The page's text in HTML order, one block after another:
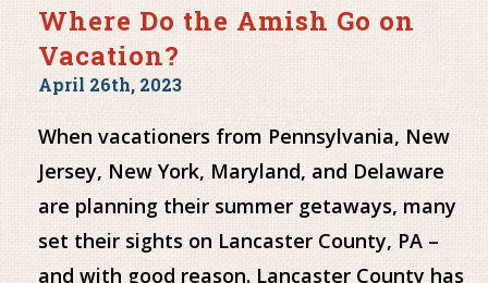
Where Do the Amish Go on
Vacation?
April 26th, 2023
When vacationers from Pennsylvania, New
Jersey, New York, Maryland, and Delaware
are planning their summer getaways, many
set their sights on Lancaster County, PA –
and with good reason. Lancaster County has